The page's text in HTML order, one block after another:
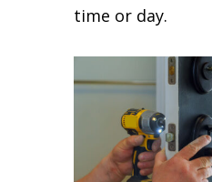
time or day.